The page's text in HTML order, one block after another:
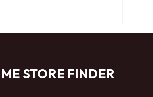
STORE FINDER